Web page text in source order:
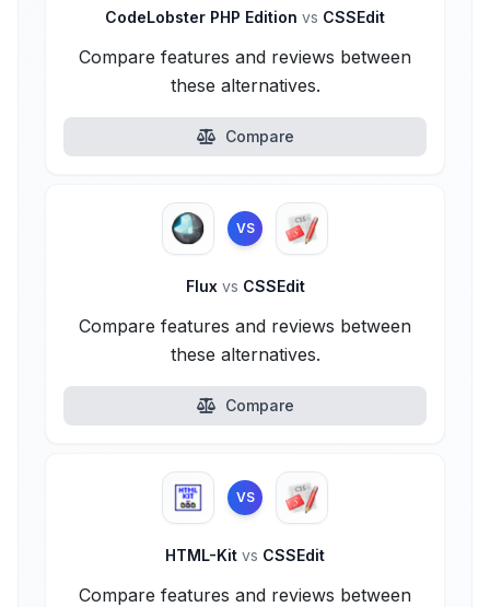
CodeLobster PHP Edition vs CSSEdit
Compare features and reviews between
these alternatives.
Compare
VS
Flux vs CSSEdit
Compare features and reviews between
these alternatives.
Compare
VS
HTML-Kit vs CSSEdit
Compare features and reviews between